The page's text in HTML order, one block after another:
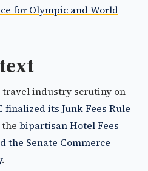
for Olympic and World
industry scrutiny on
finalized its Junk Fees Rule
bipartisan Hotel Fees
the Senate Commerce
.